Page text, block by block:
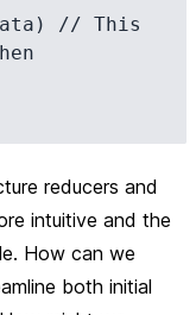
reducers and
intuitive and the
How can we
both initial